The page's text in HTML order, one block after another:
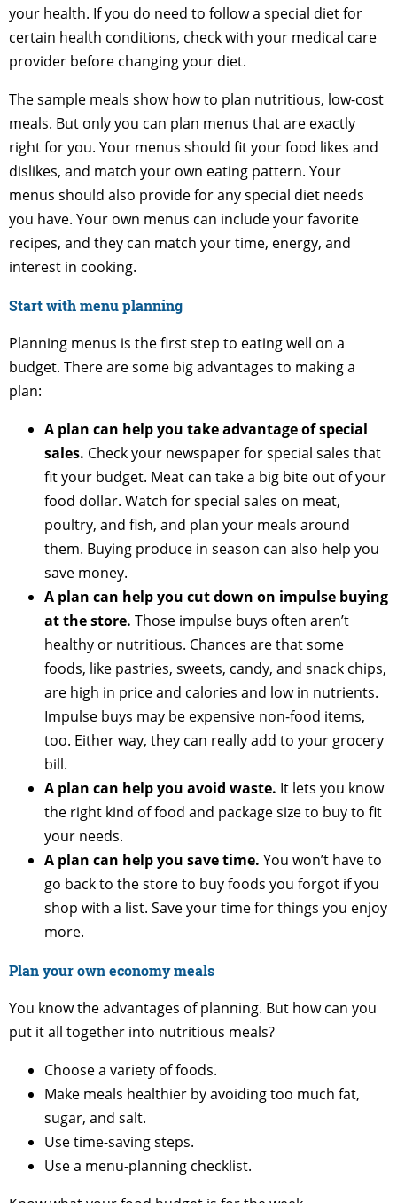
your health. If you do need to follow a special diet for
certain health conditions, check with your medical care
provider before changing your diet.
The sample meals show how to plan nutritious, low-cost
meals. But only you can plan menus that are exactly
right for you. Your menus should fit your food likes and
dislikes, and match your own eating pattern. Your
menus should also provide for any special diet needs
you have. Your own menus can include your favorite
recipes, and they can match your time, energy, and
interest in cooking.
Start with menu planning
Planning menus is the first step to eating well on a
budget. There are some big advantages to making a
plan:
A plan can help you take advantage of special
sales. Check your newspaper for special sales that
fit your budget. Meat can take a big bite out of your
food dollar. Watch for special sales on meat,
poultry, and fish, and plan your meals around
them. Buying produce in season can also help you
save money.
A plan can help you cut down on impulse buying
at the store. Those impulse buys often aren’t
healthy or nutritious. Chances are that some
foods, like pastries, sweets, candy, and snack chips,
are high in price and calories and low in nutrients.
Impulse buys may be expensive non-food items,
too. Either way, they can really add to your grocery
bill.
A plan can help you avoid waste. It lets you know
the right kind of food and package size to buy to fit
your needs.
A plan can help you save time. You won’t have to
go back to the store to buy foods you forgot if you
shop with a list. Save your time for things you enjoy
more.
Plan your own economy meals
You know the advantages of planning. But how can you
put it all together into nutritious meals?
Choose a variety of foods.
Make meals healthier by avoiding too much fat,
sugar, and salt.
Use time-saving steps.
Use a menu-planning checklist.